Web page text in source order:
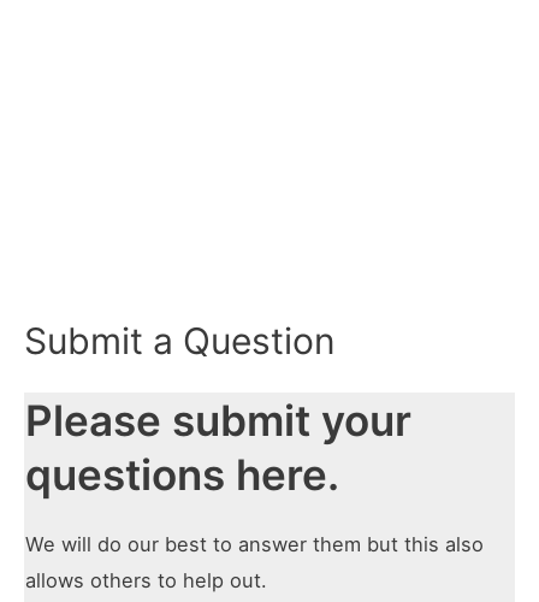
Submit a Question
Please submit your
questions here.
We will do our best to answer them but this also
allows others to help out.